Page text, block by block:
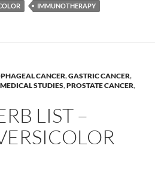
IMMUNOTHERAPY
CANCER,GASTRIC CANCER,
MEDICAL STUDIES,PROSTATE CANCER,
LIST –